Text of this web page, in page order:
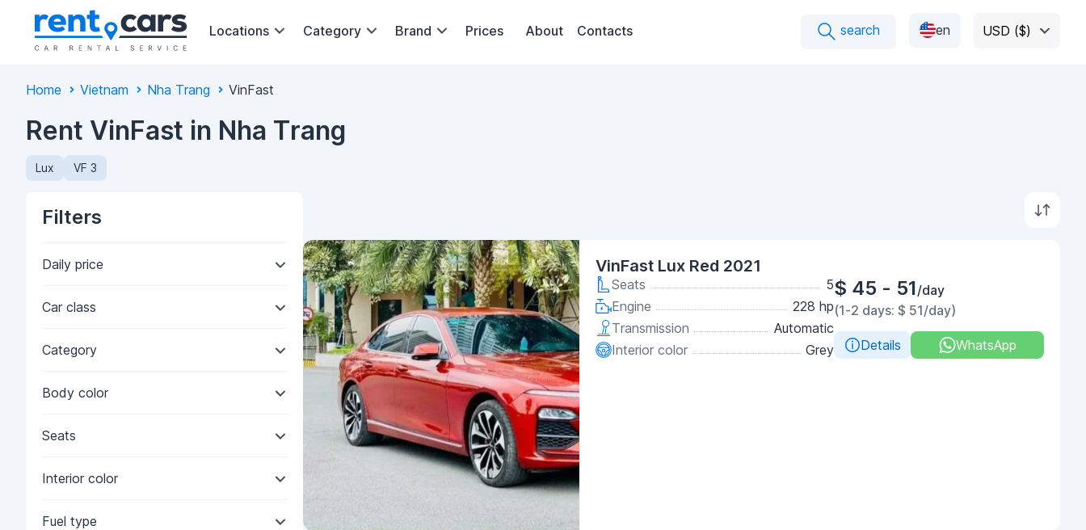
Locations Category Brand Prices About Contacts search en USD ($)
Home Vietnam Nha Trang VinFast
Rent VinFast in Nha Trang
Lux VF 3
Filters
Daily price
Car class
Category
Body color
Seats
Interior color
Fuel type
VinFast Lux Red 2021
Seats
5
Engine
228 hp
Transmission
Automatic
Interior color
Grey
$ 45 - 51/day
(1-2 days: $ 51/day)
Details WhatsApp